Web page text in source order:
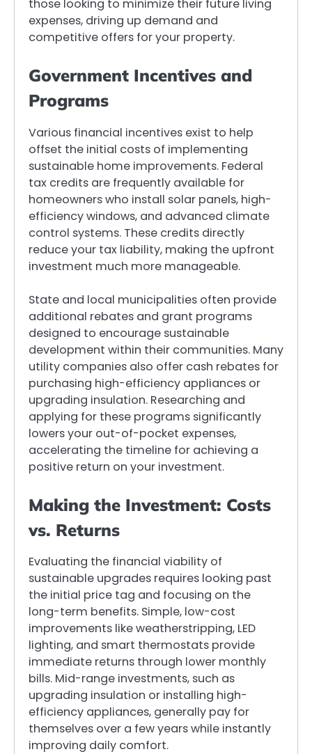
those looking to minimize their future living
expenses, driving up demand and
competitive offers for your property.
Government Incentives and
Programs
Various financial incentives exist to help
offset the initial costs of implementing
sustainable home improvements. Federal
tax credits are frequently available for
homeowners who install solar panels, high-
efficiency windows, and advanced climate
control systems. These credits directly
reduce your tax liability, making the upfront
investment much more manageable.
State and local municipalities often provide
additional rebates and grant programs
designed to encourage sustainable
development within their communities. Many
utility companies also offer cash rebates for
purchasing high-efficiency appliances or
upgrading insulation. Researching and
applying for these programs significantly
lowers your out-of-pocket expenses,
accelerating the timeline for achieving a
positive return on your investment.
Making the Investment: Costs
vs. Returns
Evaluating the financial viability of
sustainable upgrades requires looking past
the initial price tag and focusing on the
long-term benefits. Simple, low-cost
improvements like weatherstripping, LED
lighting, and smart thermostats provide
immediate returns through lower monthly
bills. Mid-range investments, such as
upgrading insulation or installing high-
efficiency appliances, generally pay for
themselves over a few years while instantly
improving daily comfort.